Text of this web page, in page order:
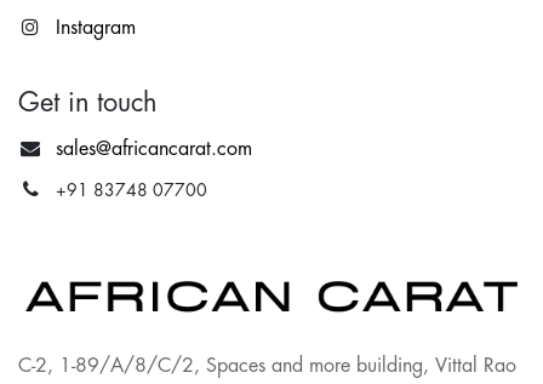
Instagram
Get in touch
sales@africancarat.com
+91 83748 07700
C-2, 1-89/A/8/C/2, Spaces and more building, Vittal Rao